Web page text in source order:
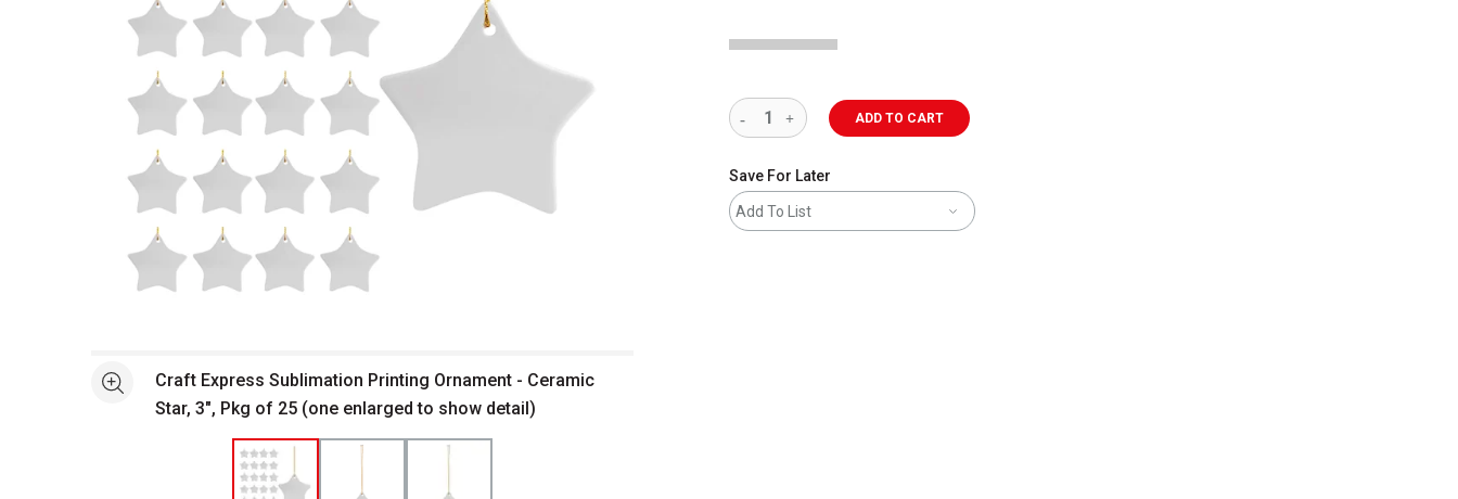
See moreCraft Express Sublimation Printing Ornament - Ceramic
Star, 3", Pkg of 25 (one enlarged to show detail)
ADD TO CART
Save For Later
Add To List